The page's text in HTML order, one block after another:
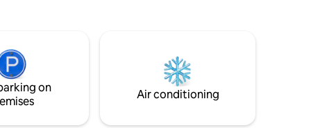
convenience. The second bedroom is
ideal for work or relaxation, with a study
desk and an attached bathroom for
on
Air conditioning